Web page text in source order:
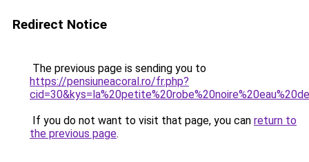
Redirect Notice
The previous page is sending you to
https://pensiuneacoral.ro/fr.php?
If you do not want to visit that page, you can return to
the previous page.